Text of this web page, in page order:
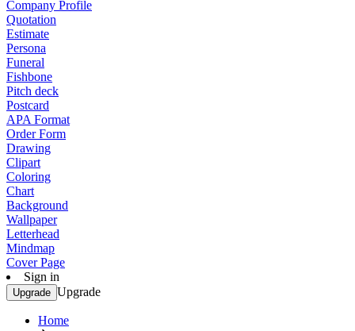
Company Profile
Quotation
Estimate
Persona
Funeral
Fishbone
Pitch deck
Postcard
APA Format
Order Form
Drawing
Clipart
Coloring
Chart
Background
Wallpaper
Letterhead
Mindmap
Cover Page
Sign in
Upgrade Upgrade
Home